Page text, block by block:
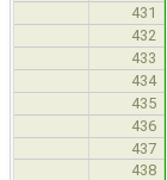
431
432
433
434
435
436
437
438